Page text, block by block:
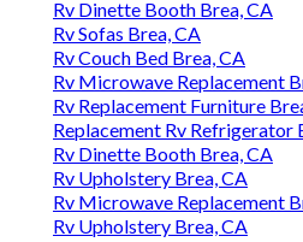
Rv Dinette Booth Brea, CA
Rv Sofas Brea, CA
Rv Couch Bed Brea, CA
Rv Microwave Replacement
Rv Replacement Furniture
Replacement Rv Refrigerator
Rv Dinette Booth Brea, CA
Rv Upholstery Brea, CA
Rv Microwave Replacement
Rv Upholstery Brea, CA